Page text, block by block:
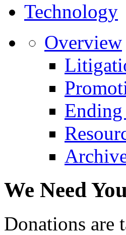
Technology
Overview
We Need
Donations are